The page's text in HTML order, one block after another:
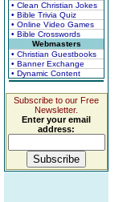
• Clean Christian Jokes
• Bible Trivia Quiz
• Online Video Games
• Bible Crosswords
Webmasters
• Christian Guestbooks
• Banner Exchange
• Dynamic Content
Subscribe to our Free
Newsletter.
Enter your email
address: